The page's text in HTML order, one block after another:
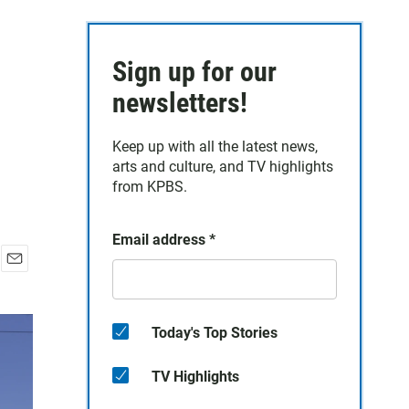
a
i
Sign up for our
newsletters!
Keep up with all the latest news,
arts and culture, and TV highlights
from KPBS.
Email address *
Today's Top Stories
TV Highlights